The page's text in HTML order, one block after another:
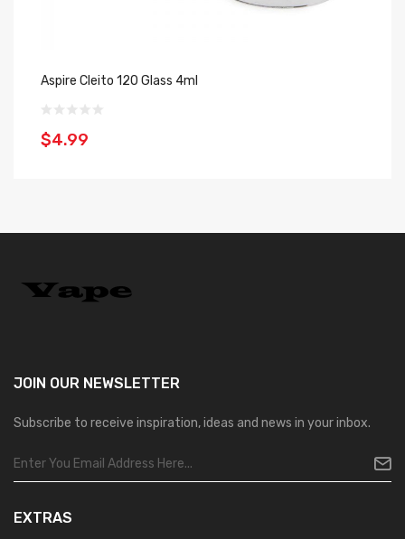
Aspire Cleito 120 Glass 4ml
$4.99
JOIN OUR NEWSLETTER
Subscribe to receive inspiration, ideas and news in your inbox.
EXTRAS